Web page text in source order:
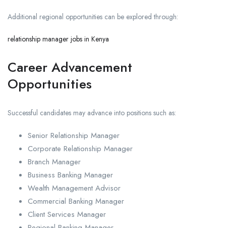
Additional regional opportunities can be explored through:
relationship manager jobs in Kenya
Career Advancement
Opportunities
Successful candidates may advance into positions such as:
Senior Relationship Manager
Corporate Relationship Manager
Branch Manager
Business Banking Manager
Wealth Management Advisor
Commercial Banking Manager
Client Services Manager